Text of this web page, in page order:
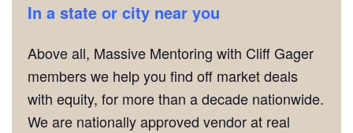
In a state or city near you
Above all, Massive Mentoring with Cliff Gager
members we help you find off market deals
with equity, for more than a decade nationwide.
We are nationally approved vendor at real